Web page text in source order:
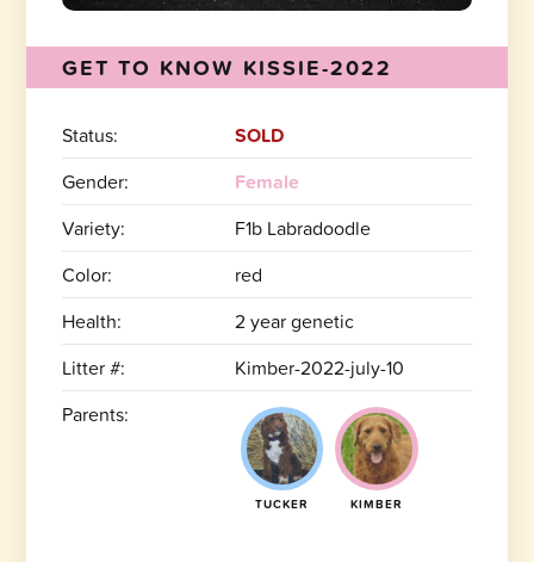
GET TO KNOW KISSIE-2022
Status:
SOLD
Gender:
Female
Variety:
F1b Labradoodle
Color:
red
Health:
2 year genetic
Litter #:
Kimber-2022-july-10
Parents:
TUCKER KIMBER